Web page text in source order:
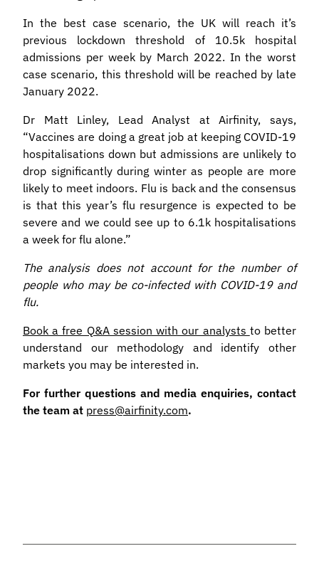
In the best case scenario, the UK will reach it’s
previous lockdown threshold of 10.5k hospital
admissions per week by March 2022. In the worst
case scenario, this threshold will be reached by late
January 2022.
Dr Matt Linley, Lead Analyst at Airfinity, says,
“Vaccines are doing a great job at keeping COVID-19
hospitalisations down but admissions are unlikely to
drop significantly during winter as people are more
likely to meet indoors. Flu is back and the consensus
is that this year’s flu resurgence is expected to be
severe and we could see up to 6.1k hospitalisations
a week for flu alone.”
The analysis does not account for the number of
people who may be co-infected with COVID-19 and
flu.
Book a free Q&A session with our analysts to better
understand our methodology and identify other
markets you may be interested in.
For further questions and media enquiries, contact
the team at press@airfinity.com.